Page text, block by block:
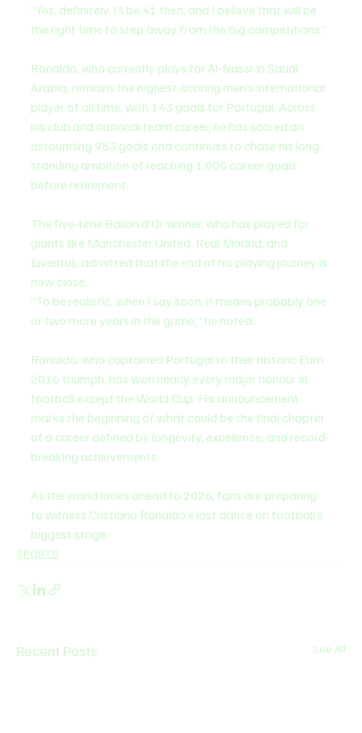
“Yes, definitely. I’ll be 41 then, and I believe that will be
the right time to step away from the big competitions.”
Ronaldo, who currently plays for Al-Nassr in Saudi
Arabia, remains the highest-scoring men’s international
player of all time, with 143 goals for Portugal. Across
his club and national team career, he has scored an
astounding 953 goals and continues to chase his long-
standing ambition of reaching 1,000 career goals
before retirement.
The five-time Ballon d’Or winner, who has played for
giants like Manchester United, Real Madrid, and
Juventus, admitted that the end of his playing journey is
now close.
“To be realistic, when I say soon, it means probably one
or two more years in the game,” he noted.
Ronaldo, who captained Portugal to their historic Euro
2016 triumph, has won nearly every major honour in
football except the World Cup. His announcement
marks the beginning of what could be the final chapter
of a career defined by longevity, excellence, and record-
breaking achievements.
As the world looks ahead to 2026, fans are preparing
to witness Cristiano Ronaldo’s last dance on football’s
biggest stage.
SPORTS
Recent Posts See All